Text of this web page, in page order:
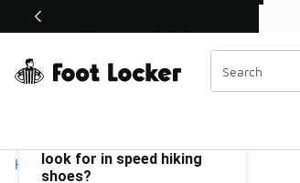
Off Sale Extended🔥
Home
Similar
Categories
Moab Speed Hiking Shoes Under $150
look for in speed hiking
shoes?